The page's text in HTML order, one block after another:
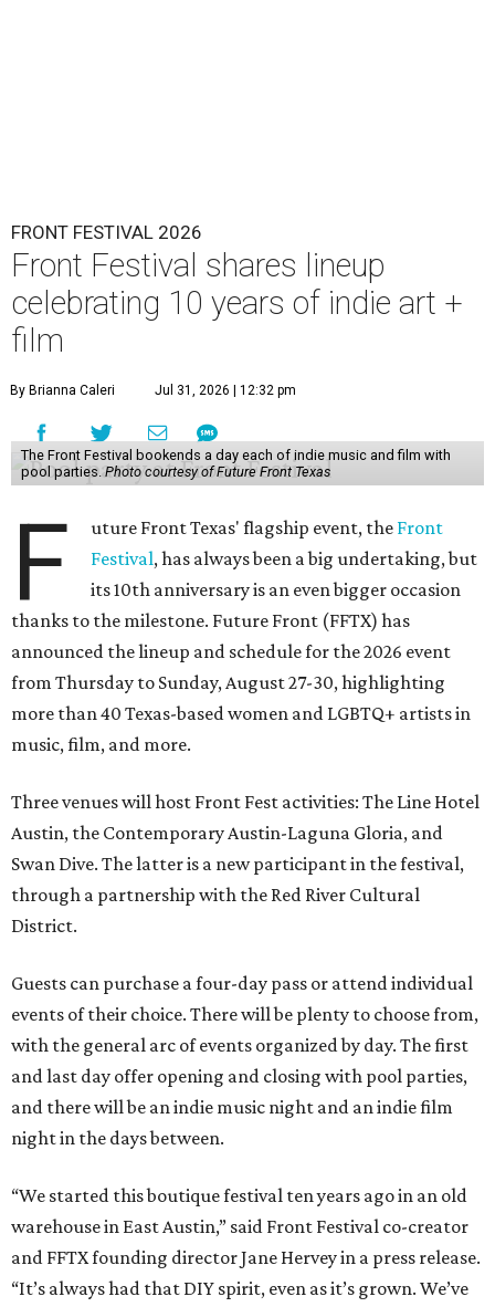
FRONT FESTIVAL 2026
Front Festival shares lineup
celebrating 10 years of indie art +
film
By Brianna Caleri Jul 31, 2026 | 12:32 pm
The Front Festival bookends a day each of indie music and film with
pool parties. Photo courtesy of Future Front Texas
F uture Front Texas' flagship event, the Front
Festival, has always been a big undertaking, but
its 10th anniversary is an even bigger occasion
thanks to the milestone. Future Front (FFTX) has
announced the lineup and schedule for the 2026 event
from Thursday to Sunday, August 27-30, highlighting
more than 40 Texas-based women and LGBTQ+ artists in
music, film, and more.
Three venues will host Front Fest activities: The Line Hotel
Austin, the Contemporary Austin-Laguna Gloria, and
Swan Dive. The latter is a new participant in the festival,
through a partnership with the Red River Cultural
District.
Guests can purchase a four-day pass or attend individual
events of their choice. There will be plenty to choose from,
with the general arc of events organized by day. The first
and last day offer opening and closing with pool parties,
and there will be an indie music night and an indie film
night in the days between.
“We started this boutique festival ten years ago in an old
warehouse in East Austin,” said Front Festival co-creator
and FFTX founding director Jane Hervey in a press release.
“It’s always had that DIY spirit, even as it’s grown. We’ve